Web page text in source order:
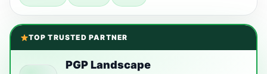
TOP TRUSTED PARTNER
PGP Landscape